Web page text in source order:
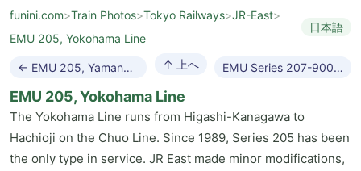
funini.com>Train Photos>Tokyo Railways>JR-East>
EMU 205, Yokohama Line
日本語
← EMU 205, Yamanote Line ↑ 上へ EMU Series 207-900 →
EMU 205, Yokohama Line
The Yokohama Line runs from Higashi-Kanagawa to
Hachioji on the Chuo Line. Since 1989, Series 205 has been
the only type in service. JR East made minor modifications,